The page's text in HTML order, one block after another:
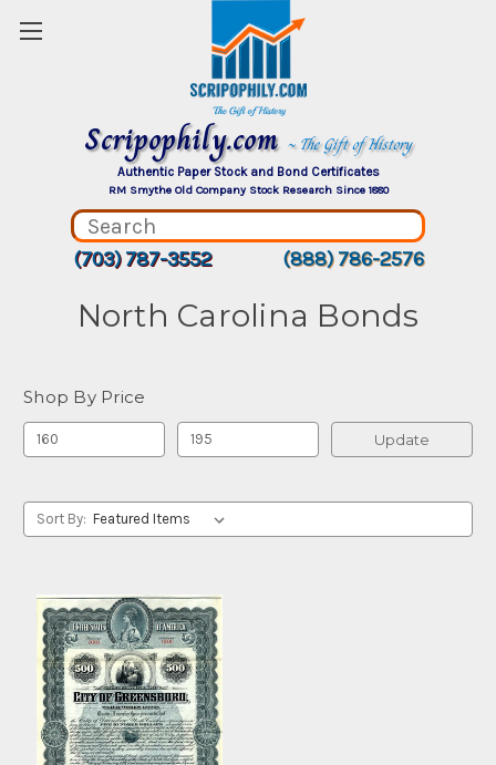
Scripophily.com ~ The Gift of History
Authentic Paper Stock and Bond Certificates
RM Smythe Old Company Stock Research Since 1880
(703) 787-3552 (888) 786-2576
North Carolina Bonds
Shop By Price
Update
Sort By: